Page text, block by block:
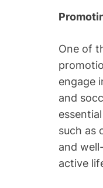
One of
engage
and
such as
and
active